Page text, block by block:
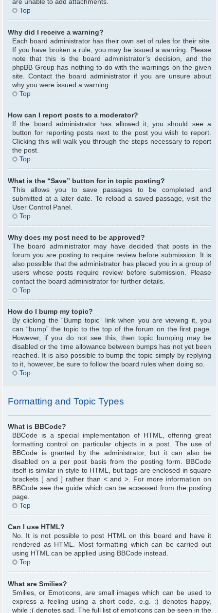
are unable to add attachments.
Top
Why did I receive a warning?
Each board administrator has their own set of rules for their site.
If you have broken a rule, you may be issued a warning. Please
note that this is the board administrator’s decision, and the
phpBB Group has nothing to do with the warnings on the given
site. Contact the board administrator if you are unsure about
why you were issued a warning.
Top
How can I report posts to a moderator?
If the board administrator has allowed it, you should see a
button for reporting posts next to the post you wish to report.
Clicking this will walk you through the steps necessary to report
the post.
Top
What is the “Save” button for in topic posting?
This allows you to save passages to be completed and
submitted at a later date. To reload a saved passage, visit the
User Control Panel.
Top
Why does my post need to be approved?
The board administrator may have decided that posts in the
forum you are posting to require review before submission. It is
also possible that the administrator has placed you in a group of
users whose posts require review before submission. Please
contact the board administrator for further details.
Top
How do I bump my topic?
By clicking the “Bump topic” link when you are viewing it, you
can “bump” the topic to the top of the forum on the first page.
However, if you do not see this, then topic bumping may be
disabled or the time allowance between bumps has not yet been
reached. It is also possible to bump the topic simply by replying
to it, however, be sure to follow the board rules when doing so.
Top
Formatting and Topic Types
What is BBCode?
BBCode is a special implementation of HTML, offering great
formatting control on particular objects in a post. The use of
BBCode is granted by the administrator, but it can also be
disabled on a per post basis from the posting form. BBCode
itself is similar in style to HTML, but tags are enclosed in square
brackets [ and ] rather than < and >. For more information on
BBCode see the guide which can be accessed from the posting
page.
Top
Can I use HTML?
No. It is not possible to post HTML on this board and have it
rendered as HTML. Most formatting which can be carried out
using HTML can be applied using BBCode instead.
Top
What are Smilies?
Smilies, or Emoticons, are small images which can be used to
express a feeling using a short code, e.g. :) denotes happy,
while :( denotes sad. The full list of emoticons can be seen in the